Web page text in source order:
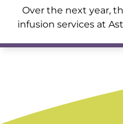
Over the next year,
infusion services at